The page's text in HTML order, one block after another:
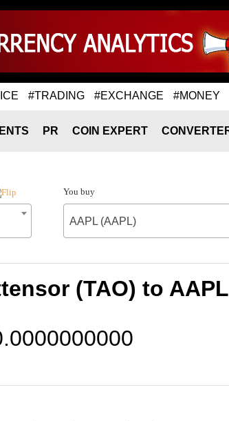
#TRADING #EXCHANGE #MONEY
PR COIN EXPERT
You buy
AAPL (AAPL)
(TAO) to